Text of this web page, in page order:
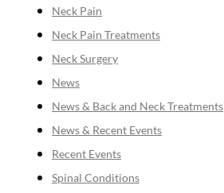
Neck Pain
Neck Pain Treatments
Neck Surgery
News
News & Back and Neck Treatments
News & Recent Events
Recent Events
Spinal Conditions